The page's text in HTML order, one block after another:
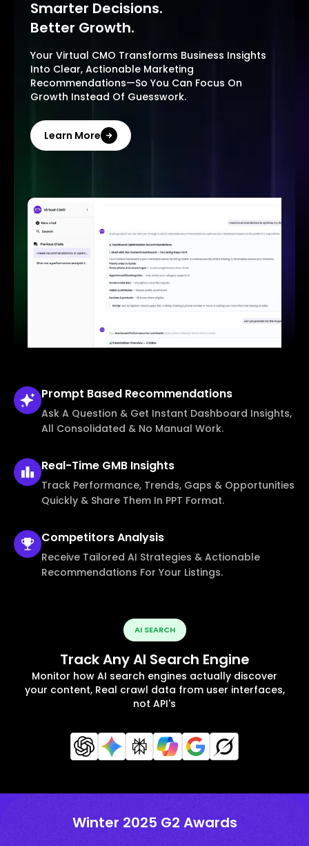
Smarter Decisions.
Better Growth.
Your Virtual CMO Transforms Business Insights
Into Clear, Actionable Marketing
Recommendations—So You Can Focus On
Growth Instead Of Guesswork.
Learn More
Prompt Based Recommendations
Ask A Question & Get Instant Dashboard Insights,
All Consolidated & No Manual Work.
Real-Time GMB Insights
Track Performance, Trends, Gaps & Opportunities
Quickly & Share Them In PPT Format.
CompetitorsAnalysis
Receive Tailored AI Strategies & Actionable
Recommendations For Your Listings.
AI SEARCH
Track Any AI Search Engine
Monitor how AI search engines actually discover
your content, Real crawl data from user interfaces,
not API's
Winter 2025 G2 Awards